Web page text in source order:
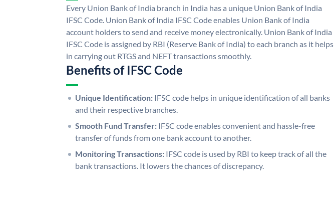
Every Union Bank of India branch in India has a unique Union Bank of India
IFSC Code. Union Bank of India IFSC Code enables Union Bank of India
account holders to send and receive money electronically. Union Bank of India
IFSC Code is assigned by RBI (Reserve Bank of India) to each branch as it helps
in carrying out RTGS and NEFT transactions smoothly.
Benefits of IFSC Code
Unique Identification: IFSC code helps in unique identification of all banks
and their respective branches.
Smooth Fund Transfer: IFSC code enables convenient and hassle-free
transfer of funds from one bank account to another.
Monitoring Transactions: IFSC code is used by RBI to keep track of all the
bank transactions. It lowers the chances of discrepancy.